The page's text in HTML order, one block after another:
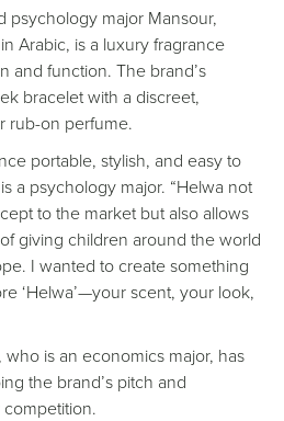
psychology major Mansour,
Arabic, is a luxury fragrance
and function. The brand’s
bracelet with a discreet,
rub-on perfume.
portable, stylish, and easy to
a psychology major. “Helwa not
to the market but also allows
giving children around the world
I wanted to create something
‘Helwa’—your scent, your look,
who is an economics major, has
the brand’s pitch and